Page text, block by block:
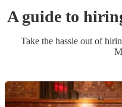
A guide to
Take the hassle out of